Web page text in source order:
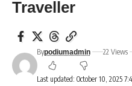
Traveller
Last updated: October 10, 2025
Bypodiumadmin 22 Views